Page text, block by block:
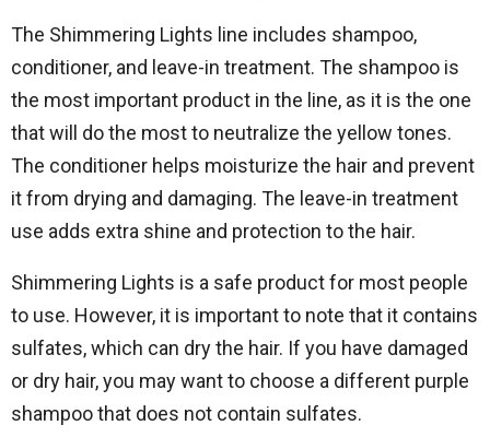
The Shimmering Lights line includes shampoo,
conditioner, and leave-in treatment. The shampoo is
the most important product in the line, as it is the one
that will do the most to neutralize the yellow tones.
The conditioner helps moisturize the hair and prevent
it from drying and damaging. The leave-in treatment
use adds extra shine and protection to the hair.
Shimmering Lights is a safe product for most people
to use. However, it is important to note that it contains
sulfates, which can dry the hair. If you have damaged
or dry hair, you may want to choose a different purple
shampoo that does not contain sulfates.